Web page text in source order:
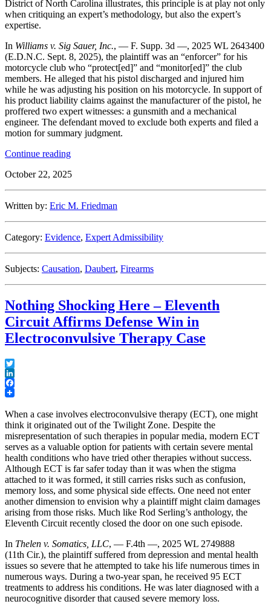
District of North Carolina illustrates, this principle is at play not only
when critiquing an expert’s methodology, but also the expert’s
expertise.
In Williams v. Sig Sauer, Inc., — F. Supp. 3d —, 2025 WL 2643400
(E.D.N.C. Sept. 8, 2025), the plaintiff was an “enforcer” for his
motorcycle club who “protect[ed]” and “monitor[ed]” the club
members. He alleged that his pistol discharged and injured him
while he was adjusting his position on his motorcycle. In support of
his product liability claims against the manufacturer of the pistol, he
proffered two expert witnesses: a gunsmith and a mechanical
engineer. The defendant moved to exclude both experts and filed a
motion for summary judgment.
Continue reading“Close,
Not
District
Carolina
Excludes
Whose
General
Does
Not
Enable
Specific
October 22, 2025
Written by: Eric M. Friedman
Category: Evidence, Expert Admissibility
Subjects: Causation, Daubert, Firearms
Nothing Shocking Here – Eleventh
Circuit Affirms Defense Win in
Electroconvulsive Therapy Case
Twitter
LinkedIn
Facebook
When a case involves electroconvulsive therapy (ECT), one might
think it originated out of the Twilight Zone. Despite the
misrepresentation of such therapies in popular media, modern ECT
serves as a valuable option for patients with certain severe mental
health conditions who have tried other therapies without success.
Although ECT is far safer today than it was when the stigma
attached to it was formed, it still carries risks such as confusion,
memory loss, and some physical side effects. One need not enter
another dimension to envision why a plaintiff might claim damages
arising from those risks. Much like Rod Serling’s anthology, the
Eleventh Circuit recently closed the door on one such episode.
In Thelen v. Somatics, LLC, — F.4th —, 2025 WL 2749888
(11th Cir.), the plaintiff suffered from depression and mental health
issues so severe that he attempted to take his life numerous times in
numerous ways. During a two-year span, he received 95 ECT
treatments to address his conditions. He was later diagnosed with a
neurocognitive disorder that caused severe memory loss.